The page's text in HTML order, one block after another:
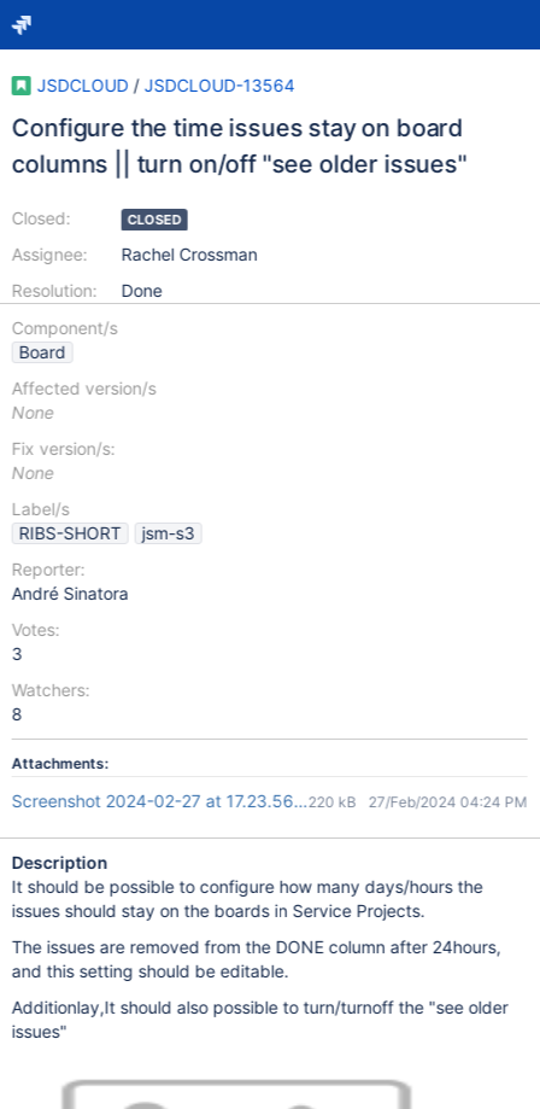
JSDCLOUD / JSDCLOUD-13564
Configure the time issues stay on board
columns || turn on/off "see older issues"
Closed:
Assignee:
Resolution:
CLOSED
Rachel Crossman
Done
Component/s
Board
Affected version/s
None
Fix version/s:
None
Label/s
RIBS-SHORT
jsm-s3
Reporter:
André Sinatora
Votes:
3
Watchers:
8
Attachments:
Screenshot 2024-02-27 at 17.23.56.png220 kB 27/Feb/2024 04:24 PM
Description
It should be possible to configure how many days/hours the
issues should stay on the boards in Service Projects.
The issues are removed from the DONE column after 24hours,
and this setting should be editable.
Additionlay,It should also possible to turn/turnoff the "see older
issues"